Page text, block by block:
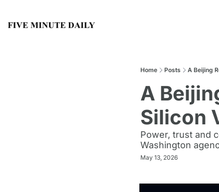
Home Posts A Beijing
A
Silicon
Power, trust and
Washington
May 13, 2026